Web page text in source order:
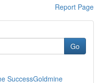
Report Page
Go
SuccessGoldmine